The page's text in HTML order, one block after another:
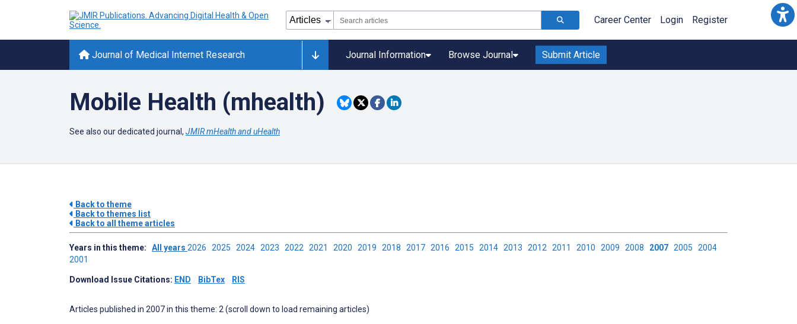
Career Center Login Register
Journal of Medical Internet Research Journal Information Browse Journal Submit Article
Mobile Health (mhealth)
See also our dedicated journal, JMIR mHealth and uHealth
Back to theme
Back to themes list
Back to all theme articles
Years in this theme: All years 2026 2025 2024 2023 2022 2021 2020 2019 2018 2017 2016 2015 2014 2013 2012 2011 2010 2009 2008 2007 2005 2004
2001
Download Issue Citations: END BibTex RIS
Articles published in 2007 in this theme: 2 (scroll down to load remaining articles)